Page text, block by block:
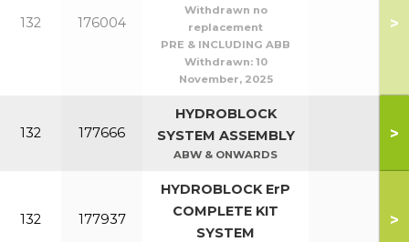
132 176004
Withdrawn no
replacement
PRE & INCLUDING ABB
Withdrawn: 10
November, 2025
>
132 177666
HYDROBLOCK
SYSTEM ASSEMBLY
ABW & ONWARDS
>
132 177937
HYDROBLOCK ErP
COMPLETE KIT
SYSTEM
>